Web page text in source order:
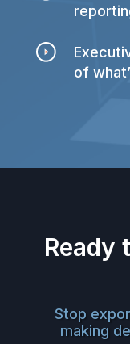
of
Ready
Stop
making